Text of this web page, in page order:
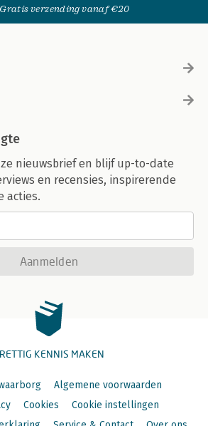
Gratis verzending vanaf €20
nieuwsbrief en blijf up-to-date
en recensies, inspirerende
acties.
Aanmelden
KENNIS MAKEN
Algemene voorwaarden
Cookies
Cookie instellingen